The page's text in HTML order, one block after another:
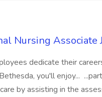
Nursing Associate
dedicate their
you'll enjoy...
by assisting in the